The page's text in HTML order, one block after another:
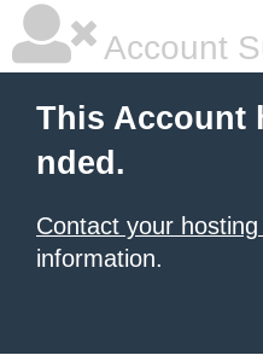
Account
This Account
nded.
Contact your
information.